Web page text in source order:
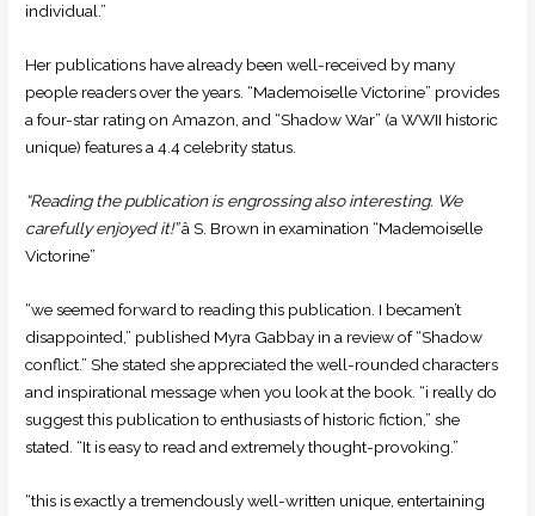
individual.”
Her publications have already been well-received by many
people readers over the years. “Mademoiselle Victorine” provides
a four-star rating on Amazon, and “Shadow War” (a WWII historic
unique) features a 4.4 celebrity status.
“Reading the publication is engrossing also interesting. We
carefully enjoyed it!”â S. Brown in examination “Mademoiselle
Victorine”
“we seemed forward to reading this publication. I becamen’t
disappointed,” published Myra Gabbay in a review of “Shadow
conflict.” She stated she appreciated the well-rounded characters
and inspirational message when you look at the book. “i really do
suggest this publication to enthusiasts of historic fiction,” she
stated. “It is easy to read and extremely thought-provoking.”
“this is exactly a tremendously well-written unique, entertaining